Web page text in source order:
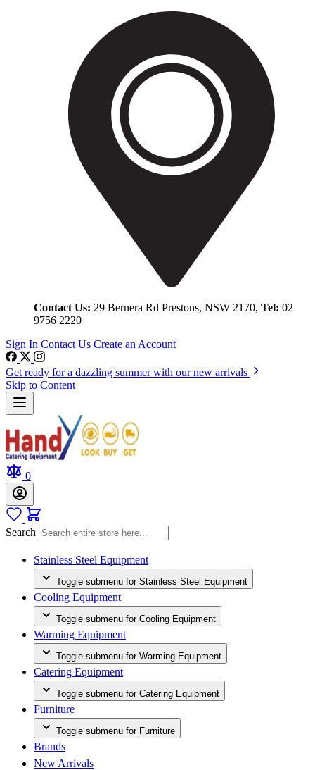
Contact Us: 29 Bernera Rd Prestons, NSW 2170, Tel: 02
9756 2220
Sign In Contact Us Create an Account
Get ready for a dazzling summer with our new arrivals
Skip to Content
0
Search
Stainless Steel Equipment
Toggle submenu for Stainless Steel Equipment
Cooling Equipment
Toggle submenu for Cooling Equipment
Warming Equipment
Toggle submenu for Warming Equipment
Catering Equipment
Toggle submenu for Catering Equipment
Furniture
Toggle submenu for Furniture
Brands
New Arrivals